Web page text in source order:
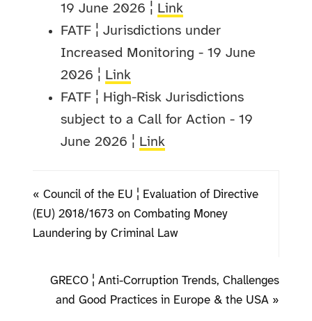
19 June 2026 ¦ Link
FATF ¦ Jurisdictions under
Increased Monitoring - 19 June
2026 ¦ Link
FATF ¦ High-Risk Jurisdictions
subject to a Call for Action - 19
June 2026 ¦ Link
« Council of the EU ¦ Evaluation of Directive
(EU) 2018/1673 on Combating Money
Laundering by Criminal Law
GRECO ¦ Anti-Corruption Trends, Challenges
and Good Practices in Europe & the USA »